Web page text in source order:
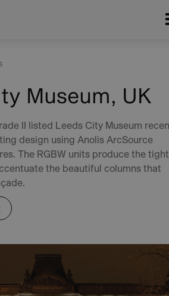
Museum, UK
II listed Leeds City Museum
design using Anolis ArcSource
The RGBW units produce the tight
the beautiful columns that